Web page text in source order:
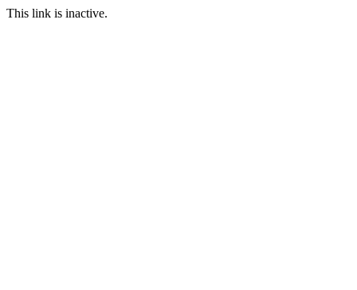
This link is inactive.